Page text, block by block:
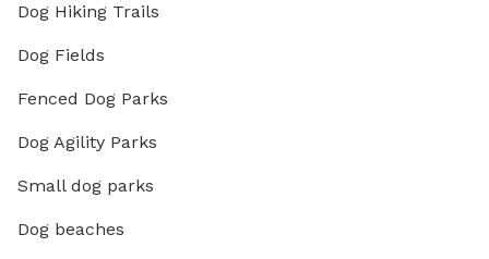
Dog Hiking Trails
Dog Fields
Fenced Dog Parks
Dog Agility Parks
Small dog parks
Dog beaches